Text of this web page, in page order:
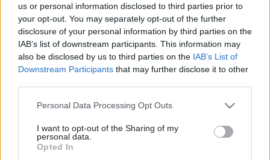
us or personal information disclosed to third parties prior to
your opt-out. You may separately opt-out of the further
disclosure of your personal information by third parties on the
IAB’s list of downstream participants. This information may
also be disclosed by us to third parties on the IAB’s List of
Downstream Participants that may further disclose it to other
Please note that this website/app uses one or more Google
not limited to your visit or usage behaviour. You may click to
grant or deny consent to Google and its third-party tags to
use your data for below specified purposes in below Google
Personal Data Processing Opt Outs
I want to opt-out of the Sharing of my
personal data.
Opted In